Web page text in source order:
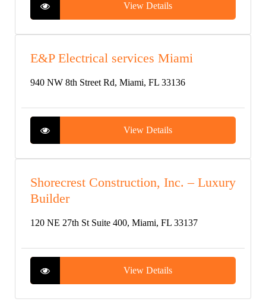
View Details
E&P Electrical services Miami
940 NW 8th Street Rd, Miami, FL 33136
View Details
Shorecrest Construction, Inc. – Luxury
Builder
120 NE 27th St Suite 400, Miami, FL 33137
View Details